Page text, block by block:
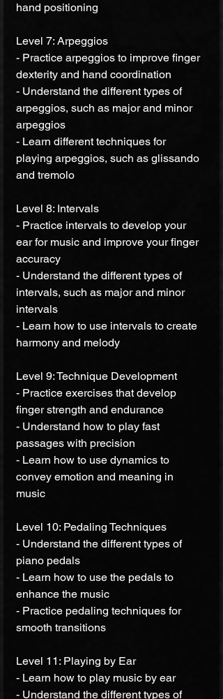
hand positioning
Level 7: Arpeggios
- Practice arpeggios to improve finger
dexterity and hand coordination
- Understand the different types of
arpeggios, such as major and minor
arpeggios
- Learn different techniques for
playing arpeggios, such as glissando
and tremolo
Level 8: Intervals
- Practice intervals to develop your
ear for music and improve your finger
accuracy
- Understand the different types of
intervals, such as major and minor
intervals
- Learn how to use intervals to create
harmony and melody
Level 9: Technique Development
- Practice exercises that develop
finger strength and endurance
- Understand how to play fast
passages with precision
- Learn how to use dynamics to
convey emotion and meaning in
music
Level 10: Pedaling Techniques
- Understand the different types of
piano pedals
- Learn how to use the pedals to
enhance the music
- Practice pedaling techniques for
smooth transitions
Level 11: Playing by Ear
- Learn how to play music by ear
- Understand the different types of